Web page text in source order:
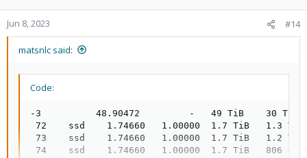
Jun 8, 2023 #14
matsnlc said:
Code:
-3          48.90472         -   49 TiB    30 TiB
72    ssd    1.74660   1.00000  1.7 TiB
73    ssd    1.74660   1.00000  1.7 TiB
74    ssd    1.74660   1.00000  1.7 TiB